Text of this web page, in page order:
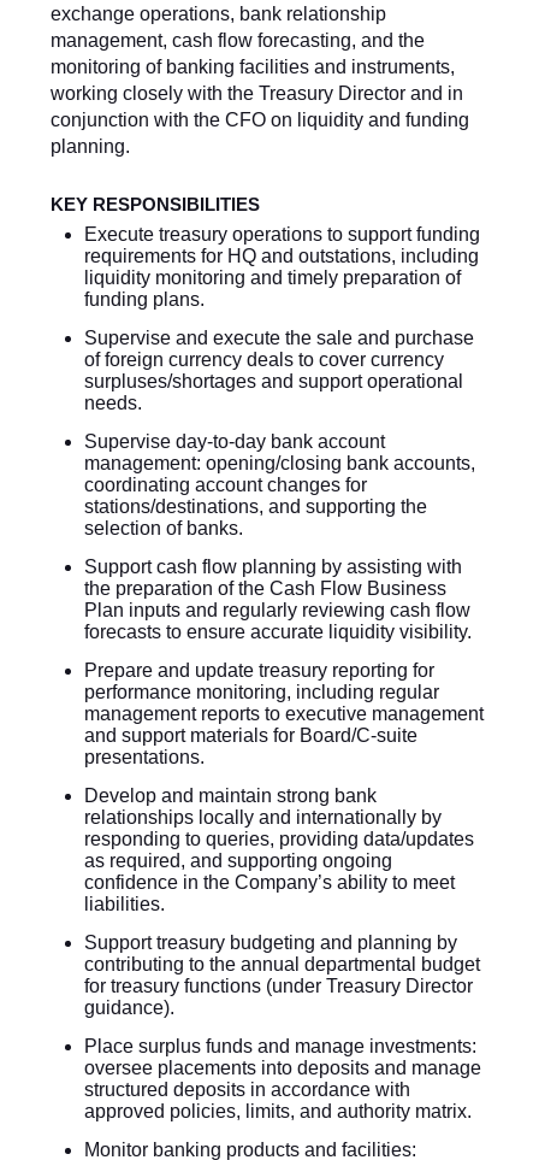
exchange operations, bank relationship
management, cash flow forecasting, and the
monitoring of banking facilities and instruments,
working closely with the Treasury Director and in
conjunction with the CFO on liquidity and funding
planning.
KEY RESPONSIBILITIES
Execute treasury operations to support funding
requirements for HQ and outstations, including
liquidity monitoring and timely preparation of
funding plans.
Supervise and execute the sale and purchase
of foreign currency deals to cover currency
surpluses/shortages and support operational
needs.
Supervise day-to-day bank account
management: opening/closing bank accounts,
coordinating account changes for
stations/destinations, and supporting the
selection of banks.
Support cash flow planning by assisting with
the preparation of the Cash Flow Business
Plan inputs and regularly reviewing cash flow
forecasts to ensure accurate liquidity visibility.
Prepare and update treasury reporting for
performance monitoring, including regular
management reports to executive management
and support materials for Board/C-suite
presentations.
Develop and maintain strong bank
relationships locally and internationally by
responding to queries, providing data/updates
as required, and supporting ongoing
confidence in the Company’s ability to meet
liabilities.
Support treasury budgeting and planning by
contributing to the annual departmental budget
for treasury functions (under Treasury Director
guidance).
Place surplus funds and manage investments:
oversee placements into deposits and manage
structured deposits in accordance with
approved policies, limits, and authority matrix.
Monitor banking products and facilities: